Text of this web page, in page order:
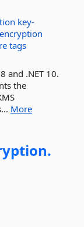
key-
tags
and .NET 10.
the
More